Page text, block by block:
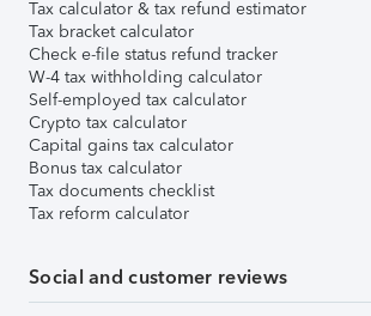
Tax calculator & tax refund estimator
Tax bracket calculator
Check e-file status refund tracker
W-4 tax withholding calculator
Self-employed tax calculator
Crypto tax calculator
Capital gains tax calculator
Bonus tax calculator
Tax documents checklist
Tax reform calculator
Social and customer reviews